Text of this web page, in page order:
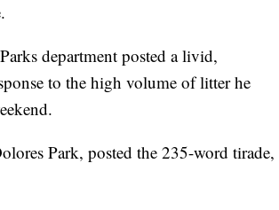
department posted a livid,
to the high volume of litter he
Park, posted the 235-word tirade,